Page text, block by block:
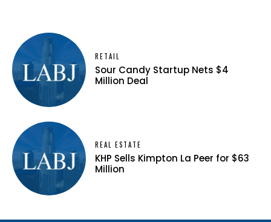
RETAIL
Sour Candy Startup Nets $4
Million Deal
REAL ESTATE
KHP Sells Kimpton La Peer for $63
Million